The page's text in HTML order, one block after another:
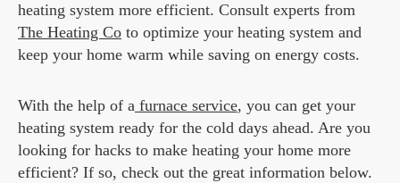
heating system more efficient. Consult experts from
The Heating Co to optimize your heating system and
keep your home warm while saving on energy costs.
With the help of a furnace service, you can get your
heating system ready for the cold days ahead. Are you
looking for hacks to make heating your home more
efficient? If so, check out the great information below.